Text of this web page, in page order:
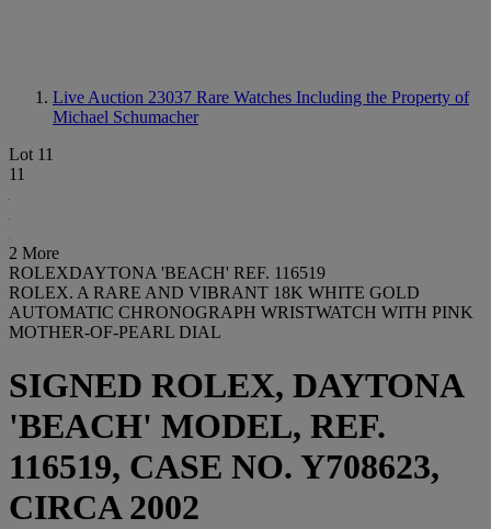
Live Auction 23037 Rare Watches Including the Property of
Michael Schumacher
Lot 11
11
2 More
ROLEXDAYTONA 'BEACH' REF. 116519
ROLEX. A RARE AND VIBRANT 18K WHITE GOLD
AUTOMATIC CHRONOGRAPH WRISTWATCH WITH PINK
MOTHER-OF-PEARL DIAL
SIGNED ROLEX, DAYTONA
'BEACH' MODEL, REF.
116519, CASE NO. Y708623,
CIRCA 2002